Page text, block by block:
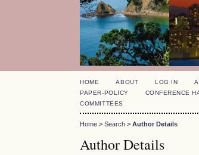
HOME ABOUT LOG IN
PAPER-POLICY
CONFERENCE
COMMITTEES
Home >Search >Author Details
Author Details